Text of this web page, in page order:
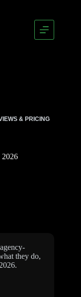
& PRICING
they do,